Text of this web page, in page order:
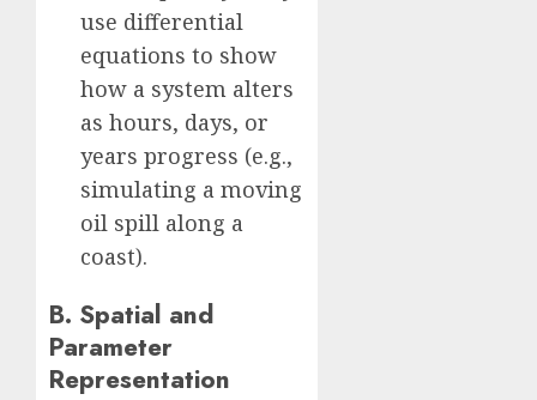
use differential
equations to show
how a system alters
as hours, days, or
years progress (e.g.,
simulating a moving
oil spill along a
coast).
B. Spatial and
Parameter
Representation